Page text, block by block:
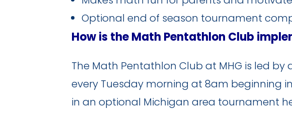
Optional end of season tournament
How is the Math Pentathlon Club
The Math Pentathlon Club at MHG is led
every Tuesday morning at 8am beginning
in an optional Michigan area tournament